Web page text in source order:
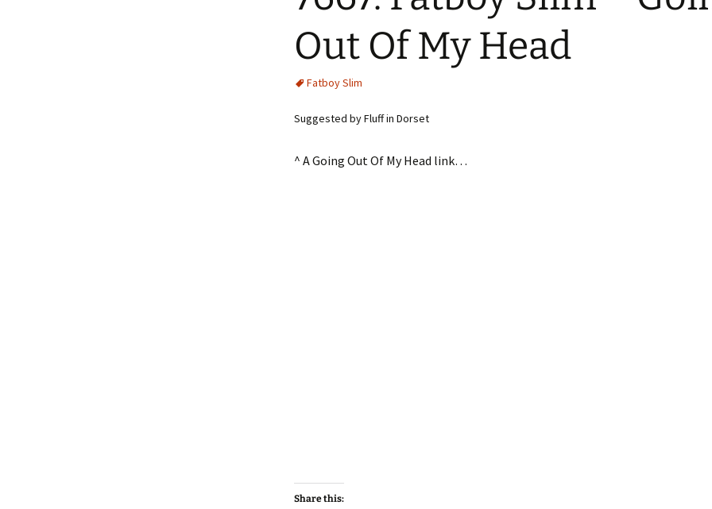
Out Of My Head
Fatboy Slim
Suggested by Fluff in Dorset
^ A Going Out Of My Head link…
Share this: